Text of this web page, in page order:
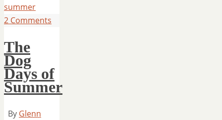
summer
2 Comments
The
Dog
Days of
Summer
By Glenn